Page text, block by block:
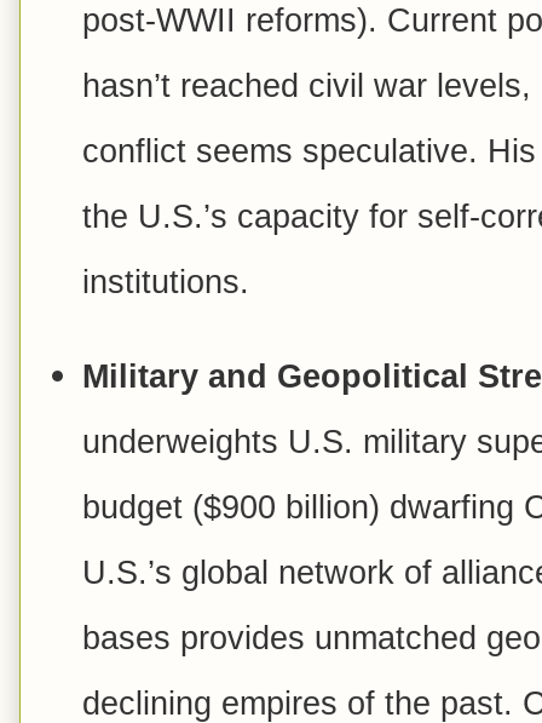
post-WWII reforms). Current
hasn’t reached civil war
conflict seems speculative.
the U.S.’s capacity for self-
institutions.
Military and Geopolitical
underweights U.S. military
budget ($900 billion) dwarfing
U.S.’s global network of
bases provides unmatched
declining empires of the past.